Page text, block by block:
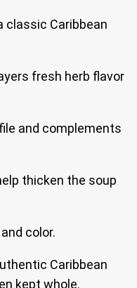
classic Caribbean
fresh herb flavor
and complements
thicken the soup
color.
Caribbean
kept whole.